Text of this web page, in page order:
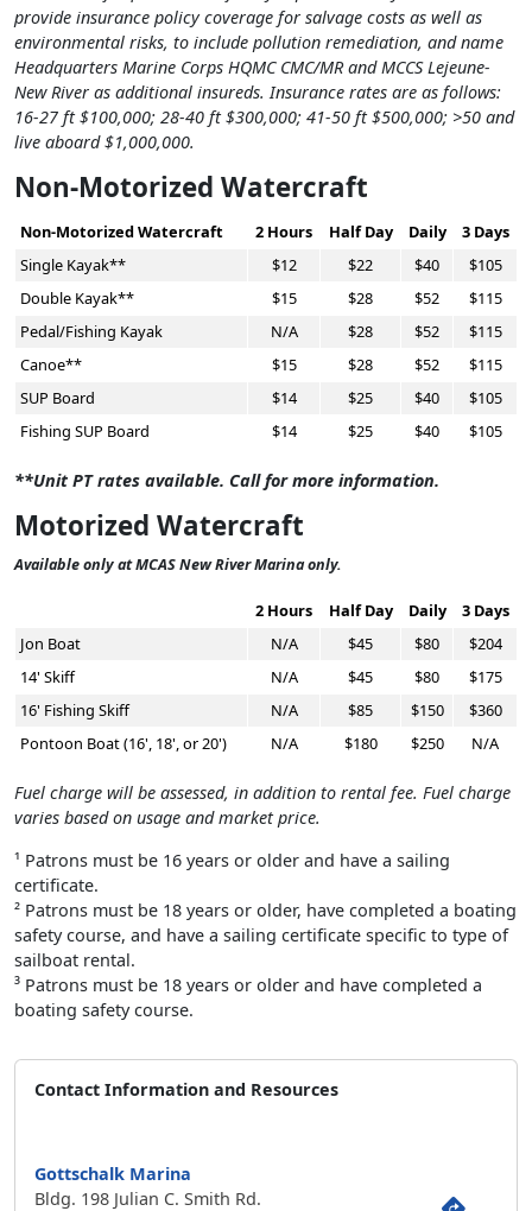
provide insurance policy coverage for salvage costs as well as
environmental risks, to include pollution remediation, and name
Headquarters Marine Corps HQMC CMC/MR and MCCS Lejeune-
New River as additional insureds. Insurance rates are as follows:
16-27 ft $100,000; 28-40 ft $300,000; 41-50 ft $500,000; >50 and
live aboard $1,000,000.
Non-Motorized Watercraft
Non-Motorized Watercraft 2 Hours Half Day Daily
3 Days
Single Kayak**
$12 $22 $40
$105
Double Kayak**
$15 $28 $52
$115
Pedal/Fishing Kayak
N/A $28 $52
$115
Canoe**
$15 $28 $52
$115
SUP Board
$14 $25 $40
$105
Fishing SUP Board
$14 $25 $40 $105
**Unit PT rates available. Call for more information.
Motorized Watercraft
Available only at MCAS New River Marina only.
2 Hours Half Day Daily
3 Days
Jon Boat
N/A $45 $80
$204
14' Skiff
N/A $45 $80
$175
16' Fishing Skiff
N/A $85 $150
$360
Pontoon Boat (16', 18', or 20')
N/A $180 $250 N/A
Fuel charge will be assessed, in addition to rental fee. Fuel charge
varies based on usage and market price.
¹ Patrons must be 16 years or older and have a sailing
certificate.
² Patrons must be 18 years or older, have completed a boating
safety course, and have a sailing certificate specific to type of
sailboat rental.
³ Patrons must be 18 years or older and have completed a
boating safety course.
Contact Information and Resources
Gottschalk Marina
Bldg. 198 Julian C. Smith Rd.